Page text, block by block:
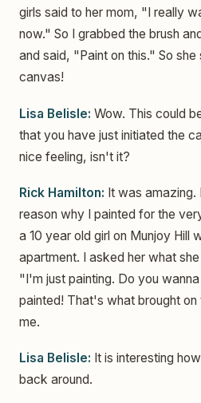
girls said to her mom, "I really
now." So I grabbed the brush
and said, "Paint on this." So
canvas!
Lisa Belisle: Wow. This could
that you have just initiated the
nice feeling, isn't it?
Rick Hamilton: It was
reason why I painted for the
a 10 year old girl on Munjoy Hill
apartment. I asked her what
"I'm just painting. Do you
painted! That's what brought
me.
Lisa Belisle: It is interesting
back around.